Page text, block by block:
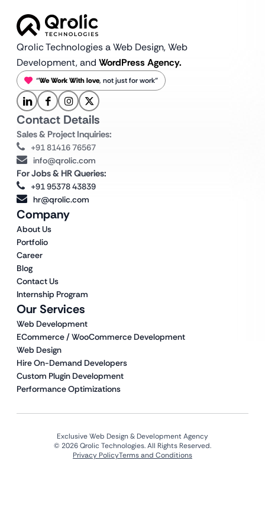
Qrolic Technologies a Web Design,Web
Development, and WordPress Agency.
“We Work With love, not just for work”
Our Services
Web Development
ECommerce / WooCommerce Development
Web Design
Hire On-Demand Developers
Custom Plugin Development
Performance Optimizations
Company
About Us
Portfolio
Career
Blog
Contact Us
Internship Program
Contact Details
Sales & Project Inquiries:
+91 81416 76567
info@qrolic.com
For Jobs & HR Queries:
+91 95378 43839
hr@qrolic.com
Exclusive Web Design & Development Agency
© 2026 Qrolic Technologies. All Rights Reserved.
Privacy PolicyTerms and Conditions